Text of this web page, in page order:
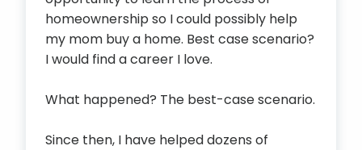
homeownership so I could possibly help
my mom buy a home. Best case scenario?
I would find a career I love.
What happened? The best-case scenario.
Since then, I have helped dozens of